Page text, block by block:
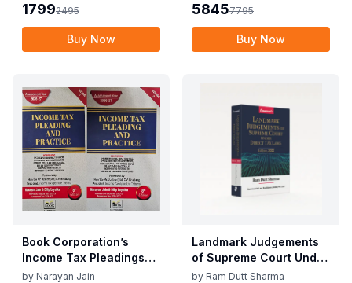
Act 2025 by CA Girish
Ahuja 1st Edition 2025
17992495
Buy Now
58457795
Buy Now
Book Corporation’s
Income Tax Pleadings
and Practice by
by Narayan Jain
Landmark Judgements
of Supreme Court Under
Direct Tax Laws
by Ram Dutt Sharma